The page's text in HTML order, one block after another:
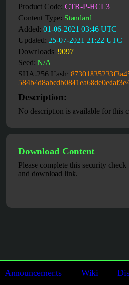
Product Code: CTR-P-HCL3
Content Type: Standard
Added: 01-06-2021 03:46 UTC
Updated: 25-07-2021 21:22 UTC
Downloads: 9097
Seed: N/A
SHA-256 Hash:
Description:
No description is available for this
Download Content
Please complete this security
and download link.
Announcements Wiki